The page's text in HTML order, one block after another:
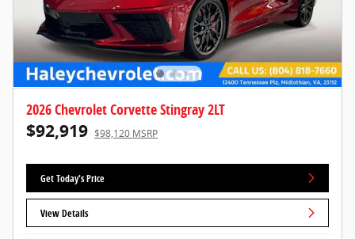
2026 Chevrolet Corvette Stingray 2LT
$92,919 $98,120 MSRP
Get Today's Price
View Details